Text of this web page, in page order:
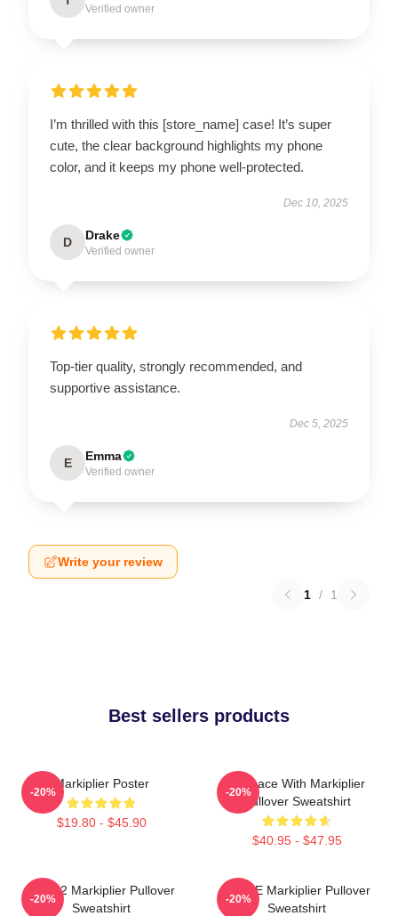
Verified owner
I’m thrilled with this [store_name] case! It’s super
cute, the clear background highlights my phone
color, and it keeps my phone well-protected.
Dec 10, 2025
D Drake
Verified owner
Top-tier quality, strongly recommended, and
supportive assistance.
Dec 5, 2025
E Emma
Verified owner
Write your review
1 / 1
Best sellers products
Markiplier Poster
$19.80 - $45.90
-20%
In Space With Markiplier
Pullover Sweatshirt
$40.95 - $47.95
-20%
M2702 Markiplier Pullover
Sweatshirt
-20%
SPACE Markiplier Pullover
Sweatshirt
-20%